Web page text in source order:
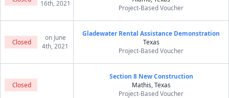
16th, 2021
Project-Based Voucher
Closed
on June
4th, 2021
Gladewater Rental Assistance Demonstration
Texas
Project-Based Voucher
Closed
Section 8 New Construction
Mathis, Texas
Project-Based Voucher